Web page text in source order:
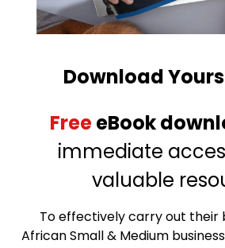
Download
FreeeBook
immediate
valuable
To effectively carry out their
African Small & Medium